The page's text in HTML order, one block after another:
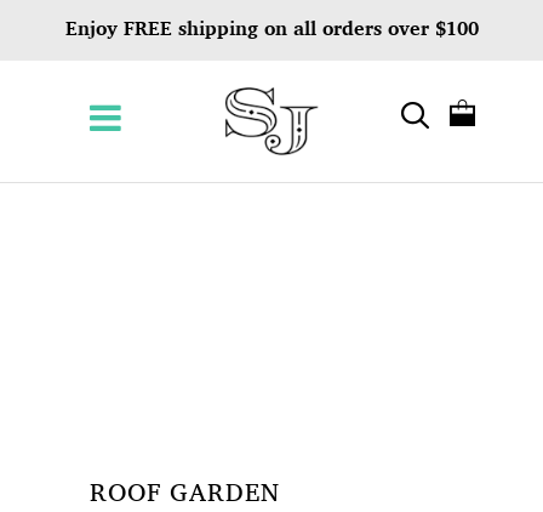
Enjoy FREE shipping on all orders over $100
ROOF GARDEN